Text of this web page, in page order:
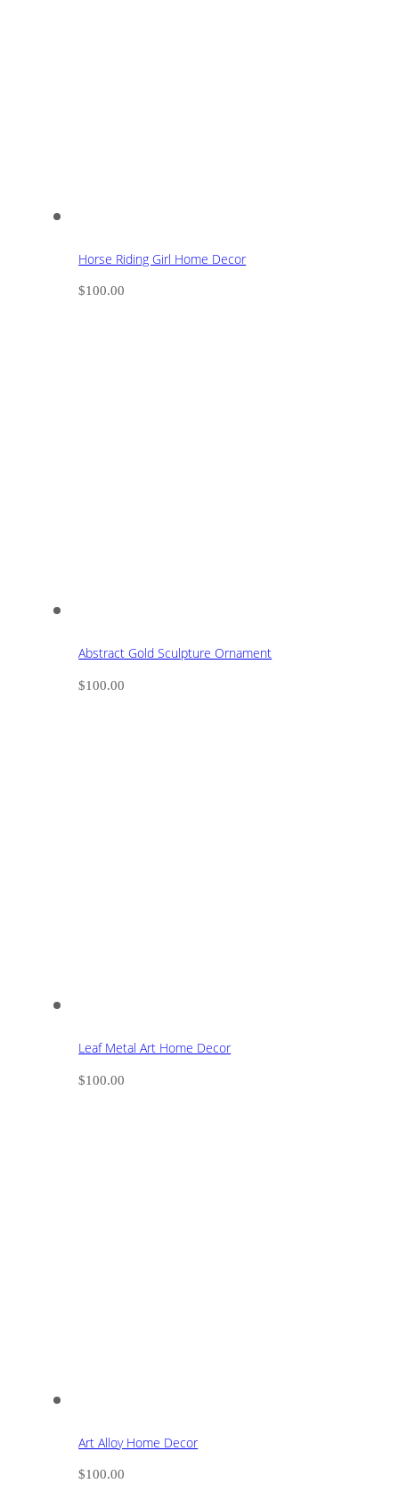
Horse Riding Girl Home Decor
$100.00
Abstract Gold Sculpture Ornament
$100.00
Leaf Metal Art Home Decor
$100.00
Art Alloy Home Decor
$100.00